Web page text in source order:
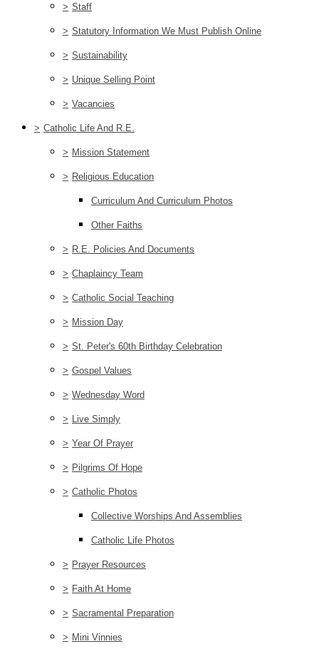
> Staff
> Statutory Information We Must Publish Online
> Sustainability
> Unique Selling Point
> Vacancies
> Catholic Life And R.E.
> Mission Statement
> Religious Education
Curriculum And Curriculum Photos
Other Faiths
> R.E. Policies And Documents
> Chaplaincy Team
> Catholic Social Teaching
> Mission Day
> St. Peter's 60th Birthday Celebration
> Gospel Values
> Wednesday Word
> Live Simply
> Year Of Prayer
> Pilgrims Of Hope
> Catholic Photos
Collective Worships And Assemblies
Catholic Life Photos
> Prayer Resources
> Faith At Home
> Sacramental Preparation
> Mini Vinnies